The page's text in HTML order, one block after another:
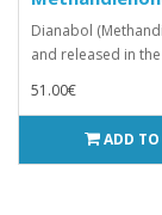
Dianabol
and released in
51.00€
ADD TO